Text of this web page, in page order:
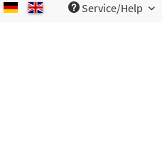
Service/Help